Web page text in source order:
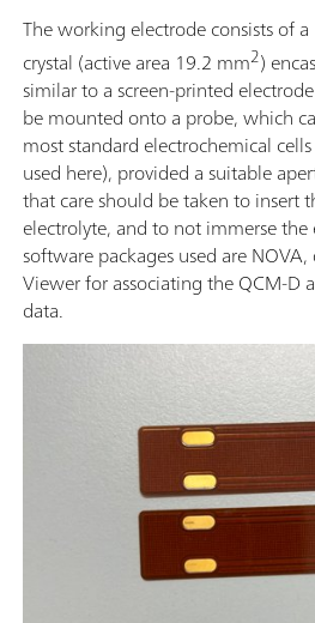
The working electrode consists of
crystal (active area 19.2 mm2)
similar to a screen-printed
be mounted onto a probe, which
most standard electrochemical cells
used here), provided a suitable
that care should be taken to insert
electrolyte, and to not immerse
software packages used are
Viewer for associating the QCM-D
data.